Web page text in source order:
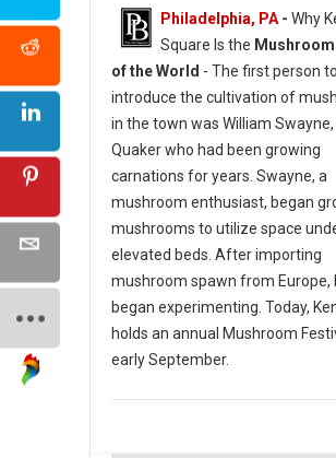
Philadelphia, PA - Why
Square Is the
of the World - The first person to
introduce the cultivation of
in the town was William Swayne,
Quaker who had been growing
carnations for years. Swayne, a
mushroom enthusiast, began
mushrooms to utilize space
elevated beds. After importing
mushroom spawn from Europe,
began experimenting. Today,
holds an annual Mushroom
early September.